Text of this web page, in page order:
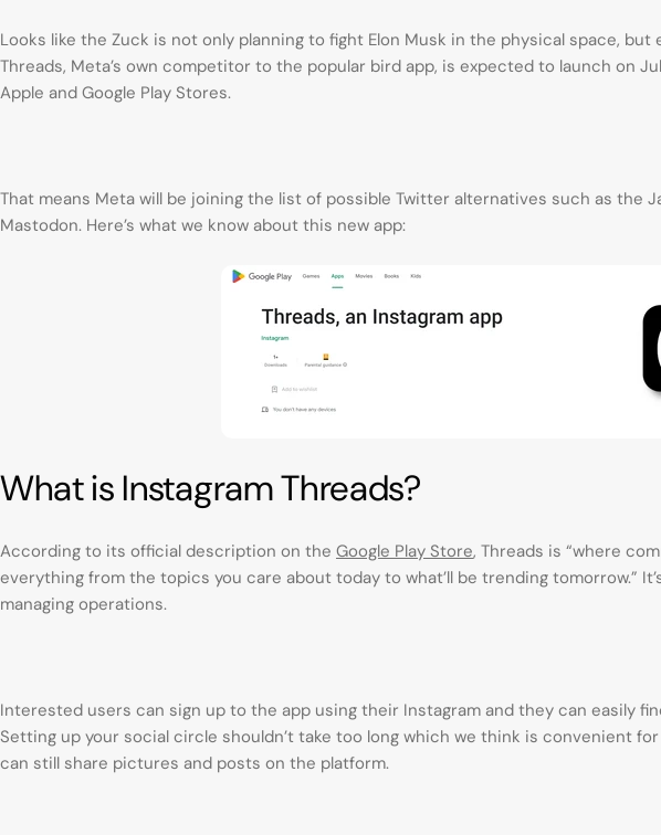
Looks like the Zuck is not only planning to fight Elon Musk in the physical space, but
Threads, Meta’s own competitor to the popular bird app, is expected to launch on
Apple and Google Play Stores.
That means Meta will be joining the list of possible Twitter alternatives such as the
Mastodon. Here’s what we know about this new app:
What is Instagram Threads?
According to its official description on the Google Play Store, Threads is “where
everything from the topics you care about today to what’ll be trending tomorrow.”
managing operations.
Interested users can sign up to the app using their Instagram and they can easily
Setting up your social circle shouldn’t take too long which we think is convenient
can still share pictures and posts on the platform.